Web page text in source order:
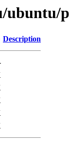
Description